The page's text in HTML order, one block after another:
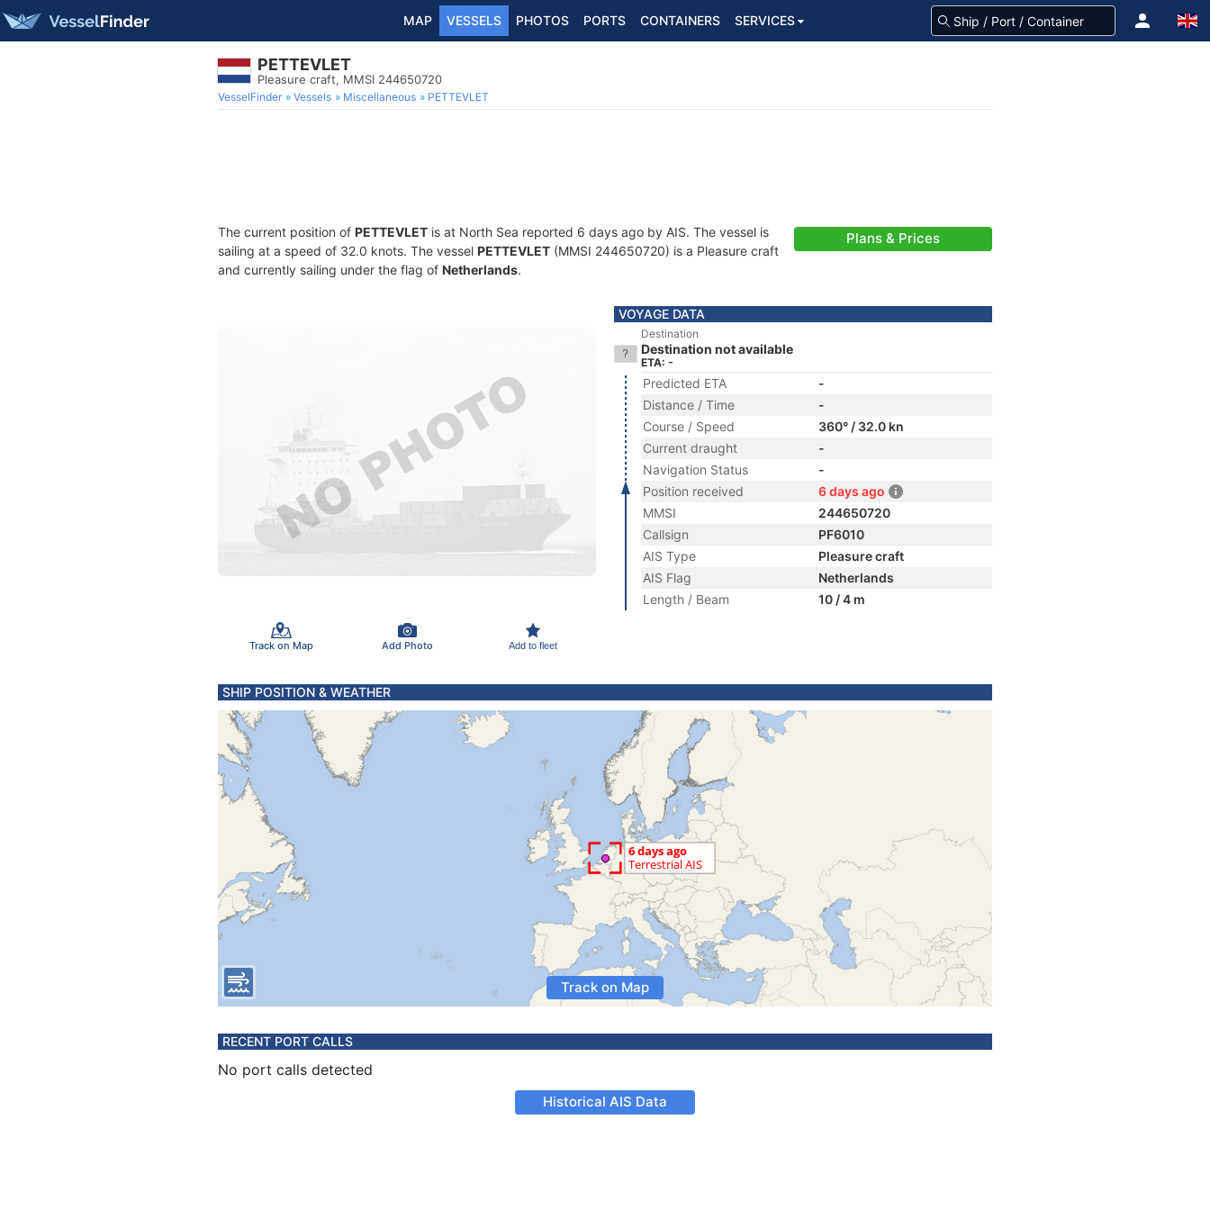
MAP VESSELS PHOTOS PORTS CONTAINERS SERVICES
PETTEVLET
Pleasure craft, MMSI 244650720
VesselFinder Vessels Miscellaneous PETTEVLET
The current position of PETTEVLET is at North Sea reported 6 days ago by AIS. The vessel is
sailing at a speed of 32.0 knots. The vessel PETTEVLET (MMSI 244650720) is a Pleasure craft
and currently sailing under the flag of Netherlands.
Plans & Prices
Track on Map Add Photo Add to fleet
VOYAGE DATA
Destination
Destination not available
ETA: -
Predicted ETA
-
Distance / Time
-
Course / Speed
360° / 32.0 kn
Current draught
-
Navigation Status
-
Position received
6 days ago
MMSI
244650720
Callsign
PF6010
AIS Type
Pleasure craft
AIS Flag
Netherlands
Length / Beam
10 / 4 m
SHIP POSITION & WEATHER
Track on Map
RECENT PORT CALLS
No port calls detected
Historical AIS Data